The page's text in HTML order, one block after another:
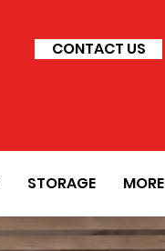
CONTACT US
STORAGE MORE